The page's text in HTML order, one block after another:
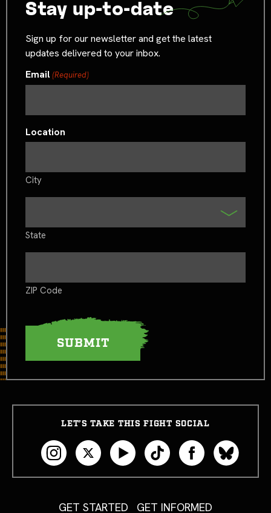
Stay up-to-date
Sign up for our newsletter and get the latest
updates delivered to your inbox.
Email(Required)
Location
City
State
ZIP Code
LET’S TAKE THIS FIGHT SOCIAL
GET STARTED GET INFORMED